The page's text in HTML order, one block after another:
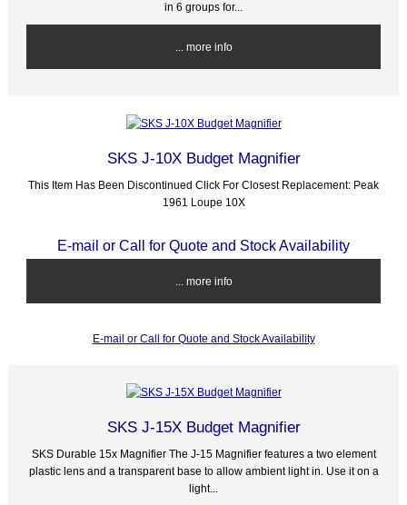
in 6 groups for...
... more info
SKS J-10X Budget Magnifier
This Item Has Been Discontinued Click For Closest Replacement: Peak
1961 Loupe 10X
E-mail or Call for Quote and Stock Availability
... more info
E-mail or Call for Quote and Stock Availability
SKS J-15X Budget Magnifier
SKS Durable 15x Magnifier The J-15 Magnifier features a two element
plastic lens and a transparent base to allow ambient light in. Use it on a
light...